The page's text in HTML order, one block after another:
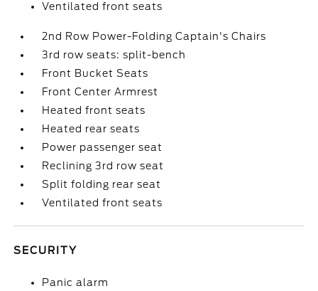
Ventilated front seats
2nd Row Power-Folding Captain's Chairs
3rd row seats: split-bench
Front Bucket Seats
Front Center Armrest
Heated front seats
Heated rear seats
Power passenger seat
Reclining 3rd row seat
Split folding rear seat
Ventilated front seats
SECURITY
Panic alarm